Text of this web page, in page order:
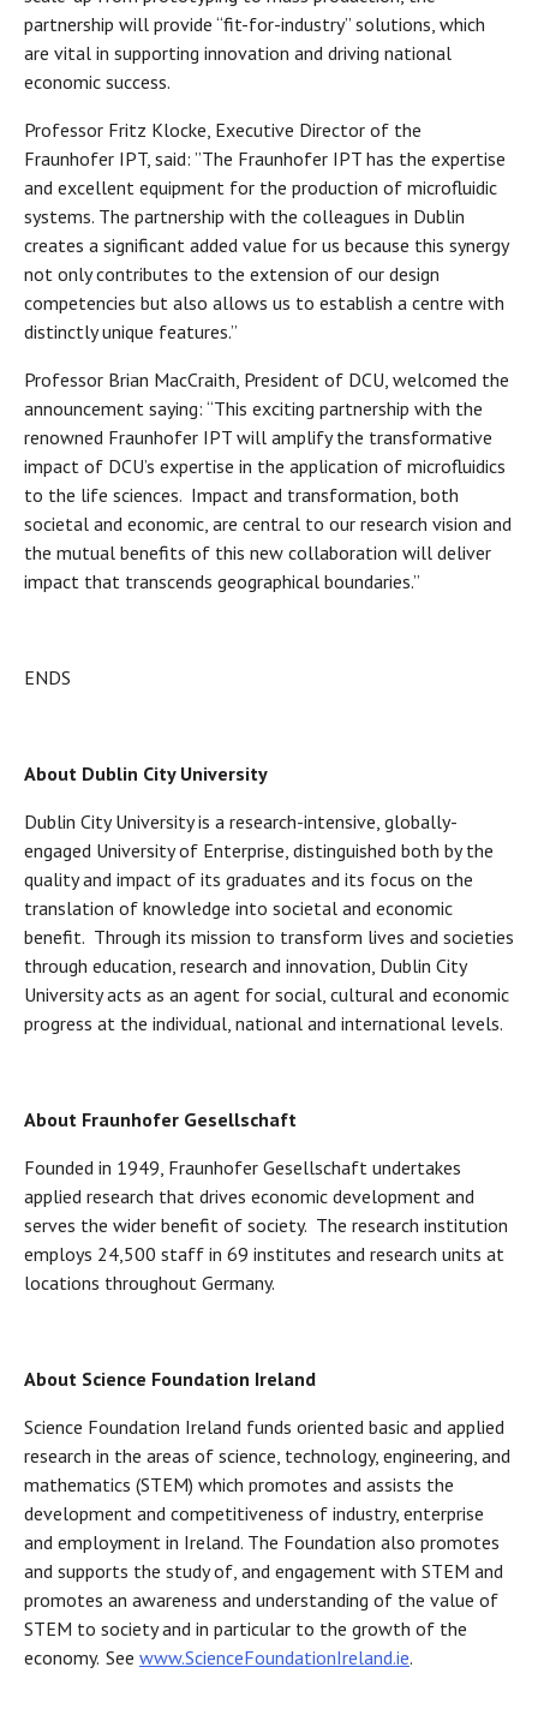
partnership will provide “fit-for-industry” solutions, which
are vital in supporting innovation and driving national
economic success.
Professor Fritz Klocke, Executive Director of the
Fraunhofer IPT, said: ”The Fraunhofer IPT has the expertise
and excellent equipment for the production of microfluidic
systems. The partnership with the colleagues in Dublin
creates a significant added value for us because this synergy
not only contributes to the extension of our design
competencies but also allows us to establish a centre with
distinctly unique features.”
Professor Brian MacCraith, President of DCU, welcomed the
announcement saying: “This exciting partnership with the
renowned Fraunhofer IPT will amplify the transformative
impact of DCU’s expertise in the application of microfluidics
to the life sciences. Impact and transformation, both
societal and economic, are central to our research vision and
the mutual benefits of this new collaboration will deliver
impact that transcends geographical boundaries.”
ENDS
About Dublin City University
Dublin City University is a research-intensive, globally-
engaged University of Enterprise, distinguished both by the
quality and impact of its graduates and its focus on the
translation of knowledge into societal and economic
benefit. Through its mission to transform lives and societies
through education, research and innovation, Dublin City
University acts as an agent for social, cultural and economic
progress at the individual, national and international levels.
About Fraunhofer Gesellschaft
Founded in 1949, Fraunhofer Gesellschaft undertakes
applied research that drives economic development and
serves the wider benefit of society. The research institution
employs 24,500 staff in 69 institutes and research units at
locations throughout Germany.
About Science Foundation Ireland
Science Foundation Ireland funds oriented basic and applied
research in the areas of science, technology, engineering, and
mathematics (STEM) which promotes and assists the
development and competitiveness of industry, enterprise
and employment in Ireland. The Foundation also promotes
and supports the study of, and engagement with STEM and
promotes an awareness and understanding of the value of
STEM to society and in particular to the growth of the
economy. See www.ScienceFoundationIreland.ie.